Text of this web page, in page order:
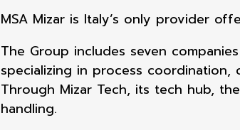
MSA Mizar is Italy’s only provider
The Group includes seven
specializing in process coordination,
Through Mizar Tech, its tech hub,
handling.